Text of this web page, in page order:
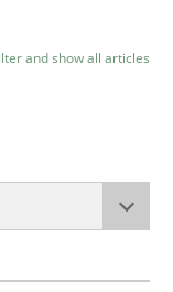
and show all articles